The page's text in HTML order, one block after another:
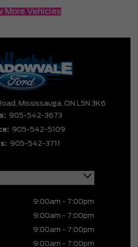
More Vehicles
Mississauga, ON L5N 3K6
905-542-3673
905-542-5109
905-542-3711
9:00am - 7:00pm
9:00am - 7:00pm
9:00am - 7:00pm
9:00am - 7:00pm